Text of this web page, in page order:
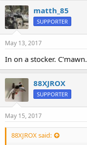
r
e
a
d
s
a
e
r
r
t
e
matth_85
SUPPORTER
May 13, 2017
In on a stocker. C'mawn.
88XJROX
SUPPORTER
May 15, 2017
88XJROX said: